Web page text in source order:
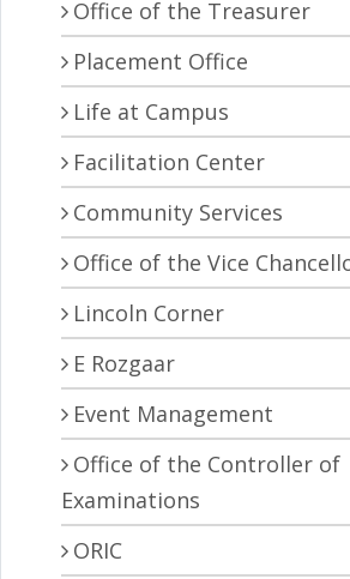
Office of the Treasurer
Placement Office
Life at Campus
Facilitation Center
Community Services
Office of the Vice
Lincoln Corner
E Rozgaar
Event Management
Office of the Controller of
Examinations
ORIC